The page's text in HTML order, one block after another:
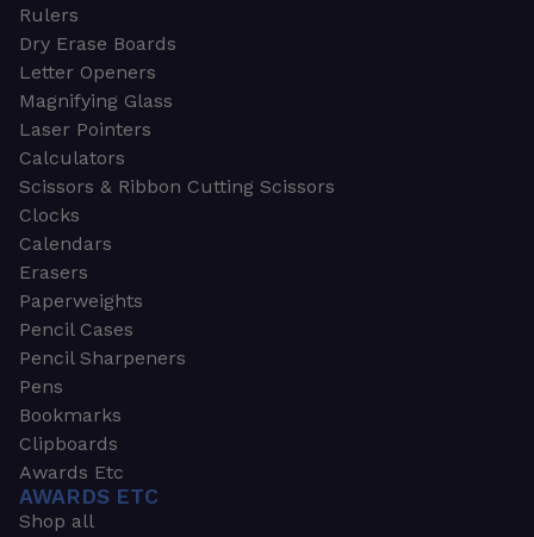
Rulers
Dry Erase Boards
Letter Openers
Magnifying Glass
Laser Pointers
Calculators
Scissors & Ribbon Cutting Scissors
Clocks
Calendars
Erasers
Paperweights
Pencil Cases
Pencil Sharpeners
Pens
Bookmarks
Clipboards
Awards Etc
AWARDS ETC
Shop all